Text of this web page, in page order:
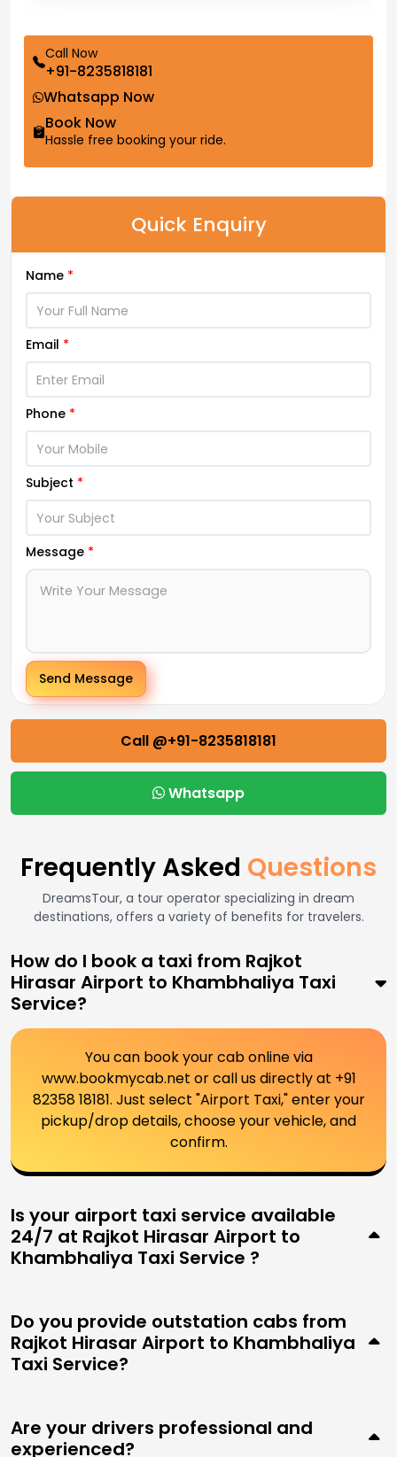
Call Now
+91-8235818181
Whatsapp Now
Book Now
Hassle free booking your ride.
Quick Enquiry
Name *
Email *
Phone *
Subject *
Message *
Send Message
Call @+91-8235818181
Whatsapp
Frequently Asked Questions
DreamsTour, a tour operator specializing in dream
destinations, offers a variety of benefits for travelers.
How do I book a taxi from Rajkot
Hirasar Airport to Khambhaliya Taxi
Service?
You can book your cab online via
www.bookmycab.net or call us directly at +91
82358 18181. Just select "Airport Taxi," enter your
pickup/drop details, choose your vehicle, and
confirm.
Is your airport taxi service available
24/7 at Rajkot Hirasar Airport to
Khambhaliya Taxi Service ?
Do you provide outstation cabs from
Rajkot Hirasar Airport to Khambhaliya
Taxi Service?
Are your drivers professional and
experienced?